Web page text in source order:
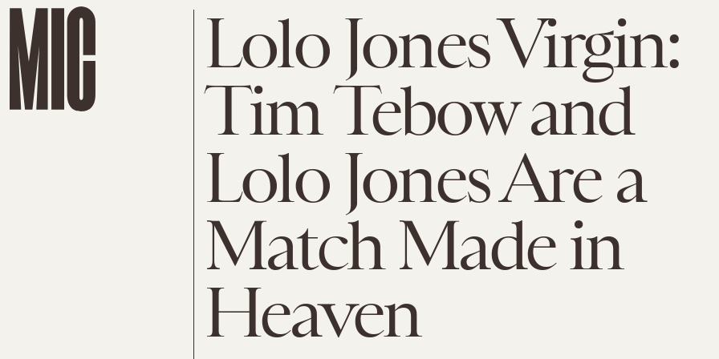
Lolo Jones Virgin:
Tim Tebow and
Lolo Jones Are a
Match Made in
Heaven